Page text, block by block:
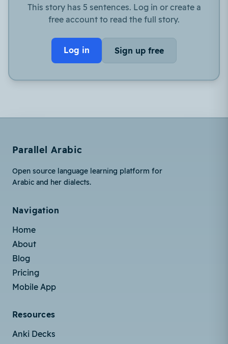
This story has 5 sentences. Log in or create a
free account to read the full story.
Log in Sign up free
Parallel Arabic
Open source language learning platform for
Arabic and her dialects.
Navigation
Home
About
Blog
Pricing
Mobile App
Resources
Anki Decks